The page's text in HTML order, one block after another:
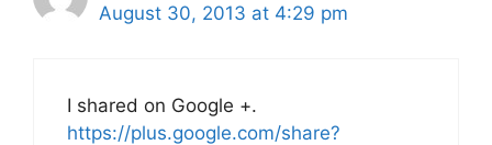
August 30, 2013 at 4:29 pm
I shared on Google +.
https://plus.google.com/share?